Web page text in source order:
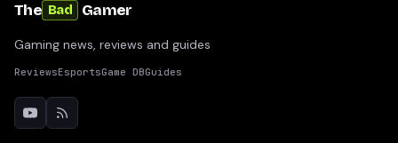
The Bad Gamer
Gaming news, reviews and guides
ReviewsEsportsGame DBGuides